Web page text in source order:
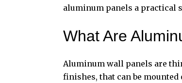
aluminum panels a practical
What Are
Aluminum wall panels are
finishes, that can be